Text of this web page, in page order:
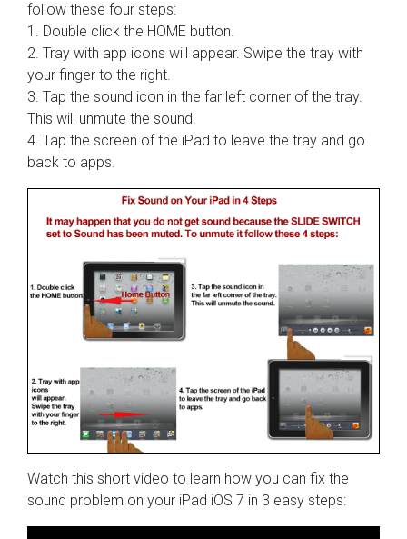
follow these four steps:
1. Double click the HOME button.
2. Tray with app icons will appear. Swipe the tray with
your finger to the right.
3. Tap the sound icon in the far left corner of the tray.
This will unmute the sound.
4. Tap the screen of the iPad to leave the tray and go
back to apps.
Watch this short video to learn how you can fix the
sound problem on your iPad iOS 7 in 3 easy steps: